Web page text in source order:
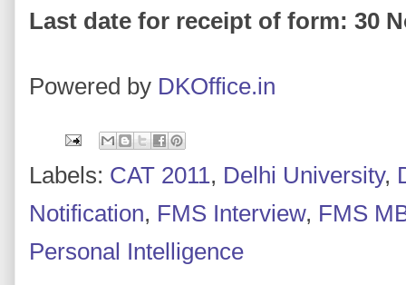
Last date for receipt of form: 30
Powered by DKOffice.in
Labels: CAT 2011, Delhi University,
Notification, FMS Interview, FMS
Personal Intelligence